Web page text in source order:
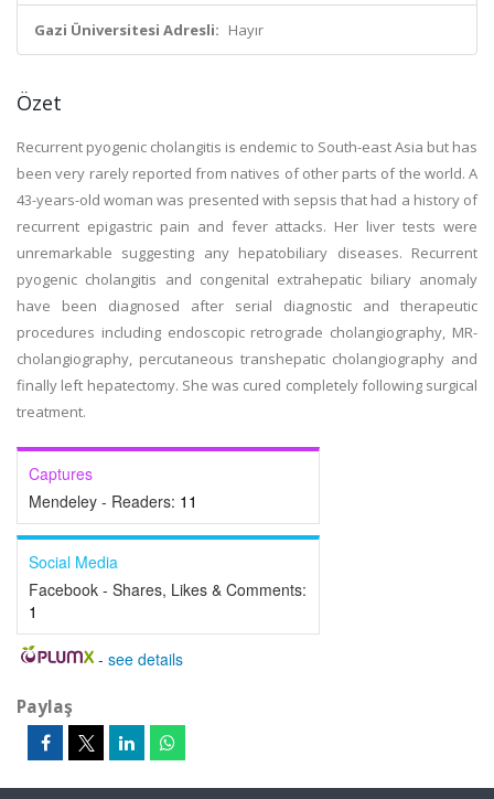
Gazi Üniversitesi Adresli: Hayır
Özet
Recurrent pyogenic cholangitis is endemic to South-east Asia but has
been very rarely reported from natives of other parts of the world. A
43-years-old woman was presented with sepsis that had a history of
recurrent epigastric pain and fever attacks. Her liver tests were
unremarkable suggesting any hepatobiliary diseases. Recurrent
pyogenic cholangitis and congenital extrahepatic biliary anomaly
have been diagnosed after serial diagnostic and therapeutic
procedures including endoscopic retrograde cholangiography, MR-
cholangiography, percutaneous transhepatic cholangiography and
finally left hepatectomy. She was cured completely following surgical
treatment.
Captures
Mendeley - Readers: 11
Social Media
Facebook - Shares, Likes & Comments:
1
- see details
Paylaş